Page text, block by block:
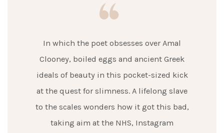
In which the poet obsesses over Amal
Clooney, boiled eggs and ancient Greek
ideals of beauty in this pocket-sized kick
at the quest for slimness. A lifelong slave
to the scales wonders how it got this bad,
taking aim at the NHS, Instagram